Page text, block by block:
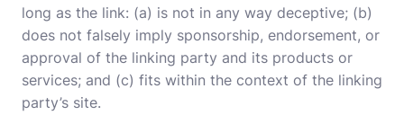
long as the link: (a) is not in any way deceptive; (b)
does not falsely imply sponsorship, endorsement, or
approval of the linking party and its products or
services; and (c) fits within the context of the linking
party’s site.